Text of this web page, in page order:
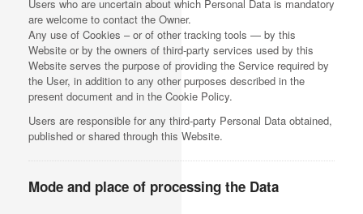
Users who are uncertain about which Personal Data is mandatory
are welcome to contact the Owner.
Any use of Cookies – or of other tracking tools — by this
Website or by the owners of third-party services used by this
Website serves the purpose of providing the Service required by
the User, in addition to any other purposes described in the
present document and in the Cookie Policy.
Users are responsible for any third-party Personal Data obtained,
published or shared through this Website.
Mode and place of processing the Data